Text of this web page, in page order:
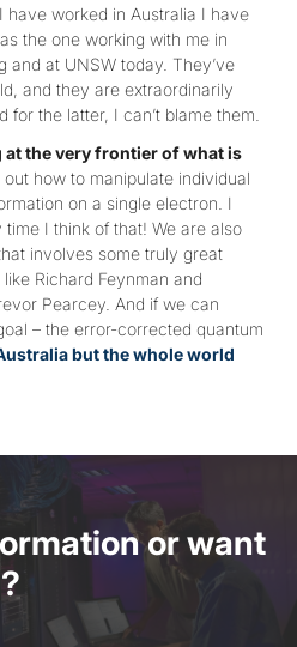
have worked in Australia I have
the one working with me in
and at UNSW today. They’ve
and they are extraordinarily
the latter, I can’t blame them.
at the very frontier of what is
how to manipulate individual
on a single electron. I
I think of that! We are also
involves some truly great
Richard Feynman and
Pearcey. And if we can
– the error-corrected quantum
but the whole world
or want